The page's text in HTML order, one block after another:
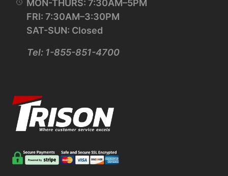
MON-THURS: 7:30AM–5PM
FRI: 7:30AM–3:30PM
SAT-SUN: Closed
Tel: 1-855-851-4700